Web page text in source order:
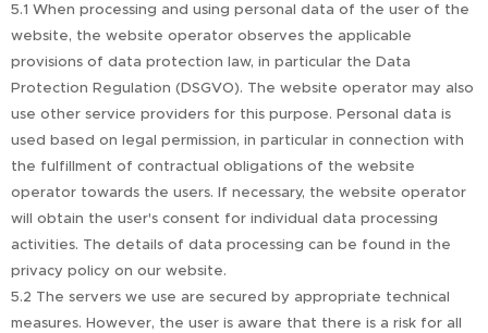
5.1 When processing and using personal data of the user of the
website, the website operator observes the applicable
provisions of data protection law, in particular the Data
Protection Regulation (DSGVO). The website operator may also
use other service providers for this purpose. Personal data is
used based on legal permission, in particular in connection with
the fulfillment of contractual obligations of the website
operator towards the users. If necessary, the website operator
will obtain the user's consent for individual data processing
activities. The details of data processing can be found in the
privacy policy on our website.
5.2 The servers we use are secured by appropriate technical
measures. However, the user is aware that there is a risk for all